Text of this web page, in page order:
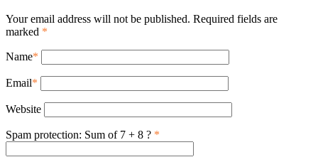
Your email address will not be published. Required fields are
marked *
Name*
Email*
Website
Spam protection: Sum of 7 + 8 ? *